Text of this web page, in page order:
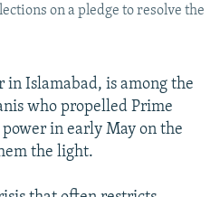
on a pledge to resolve the
Islamabad, is among the
who propelled Prime
in early May on the
the light.